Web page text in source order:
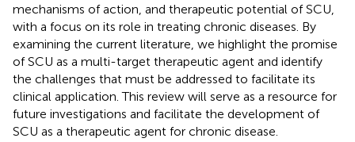
mechanisms of action, and therapeutic potential of SCU,
with a focus on its role in treating chronic diseases. By
examining the current literature, we highlight the promise
of SCU as a multi-target therapeutic agent and identify
the challenges that must be addressed to facilitate its
clinical application. This review will serve as a resource for
future investigations and facilitate the development of
SCU as a therapeutic agent for chronic disease.